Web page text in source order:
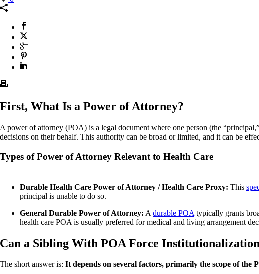
First, What Is a Power of Attorney?
A power of attorney (POA) is a legal document where one person (the
decisions on their behalf. This authority can be broad or limited, and it can be
Types of Power of Attorney Relevant to Health Care
Durable Health Care Power of Attorney / Health Care Proxy: This
principal is unable to do so.
General Durable Power of Attorney: A durable POA typically grants
health care POA is usually preferred for medical and living arrangement
Can a Sibling With POA Force
The short answer is: It depends on several factors, primarily the scope of the